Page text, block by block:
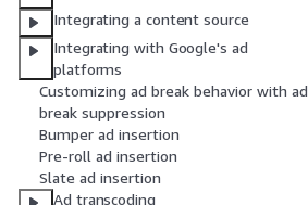
Integrating a content source
Integrating with Google's ad
platforms
Customizing ad break behavior with ad
break suppression
Bumper ad insertion
Pre-roll ad insertion
Slate ad insertion
Ad transcoding